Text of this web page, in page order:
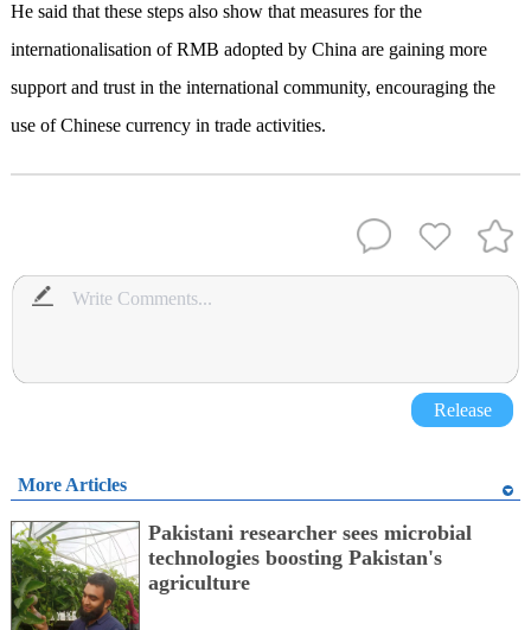
He said that these steps also show that measures for the
internationalisation of RMB adopted by China are gaining more
support and trust in the international community, encouraging the
use of Chinese currency in trade activities.
Release
More Articles
Pakistani researcher sees microbial
technologies boosting Pakistan's
agriculture